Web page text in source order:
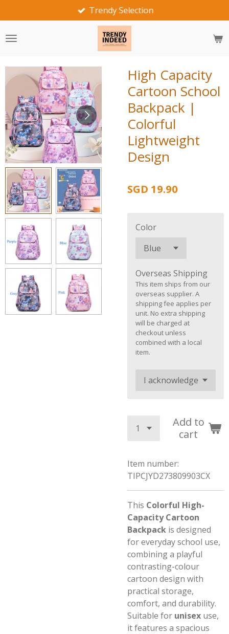
to
main
Fast Delivery
High Capacity
Cartoon School
Backpack |
Colorful
Lightweight
Design
SGD 19.90
Color
Overseas Shipping
This item ships from our
overseas supplier. A
shipping fee applies per
unit. No extra shipping
will be charged at
checkout unless
combined with a local
item.
Add to
cart
Item number:
TIPCJYD273809903CX
This Colorful High-
Capacity Cartoon
Backpack is designed
for everyday school use,
combining a playful
contrasting-colour
cartoon design with
practical storage,
comfort, and durability.
Suitable for unisex use,
it features a spacious